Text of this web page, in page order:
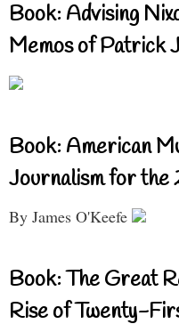
Book: Advising
Memos of Patrick
Book: American
Journalism for the
By James O'Keefe
Book: The Great
Rise of Twenty-